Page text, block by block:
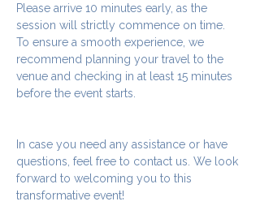
Please arrive 10 minutes early, as the
session will strictly commence on time.
To ensure a smooth experience, we
recommend planning your travel to the
venue and checking in at least 15 minutes
before the event starts.
In case you need any assistance or have
questions, feel free to contact us. We look
forward to welcoming you to this
transformative event!